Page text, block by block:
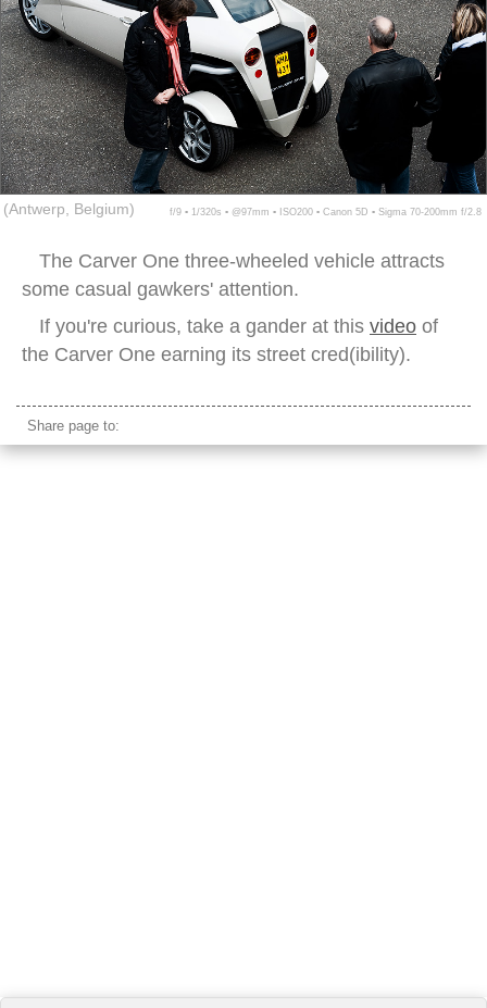
(Antwerp, Belgium) f/9 ▪ 1/320s ▪ @97mm ▪ ISO200 ▪ Canon 5D ▪ Sigma 70-200mm f/2.8
The Carver One three-wheeled vehicle attracts
some casual gawkers' attention.
If you're curious, take a gander at this video of
the Carver One earning its street cred(ibility).
Share page to: